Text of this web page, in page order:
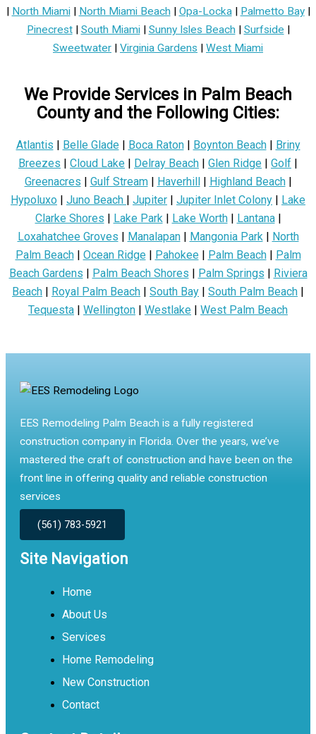
| North Miami| North Miami Beach| Opa-Locka| Palmetto Bay|
Pinecrest| South Miami| Sunny Isles Beach| Surfside |
Sweetwater | Virginia Gardens | West Miami
We Provide Services in Palm Beach
County and the Following Cities:
Atlantis | Belle Glade| Boca Raton| Boynton Beach| Briny
Breezes | Cloud Lake | Delray Beach | Glen Ridge | Golf |
Greenacres | Gulf Stream| Haverhill| Highland Beach|
Hypoluxo | Juno Beach | Jupiter | Jupiter Inlet Colony | Lake
Clarke Shores | Lake Park | Lake Worth| Lantana|
Loxahatchee Groves | Manalapan| Mangonia Park | North
Palm Beach| Ocean Ridge| Pahokee| Palm Beach| Palm
Beach Gardens | Palm Beach Shores | Palm Springs | Riviera
Beach | Royal Palm Beach | South Bay | South Palm Beach |
Tequesta | Wellington | Westlake | West Palm Beach
EES Remodeling Palm Beach is a fully registered
construction company in Florida. Over the years, we’ve
mastered the craft of construction and have been on the
front line in offering quality and reliable construction
services
(561) 783-5921
Site Navigation
Home
About Us
Services
Home Remodeling
New Construction
Contact